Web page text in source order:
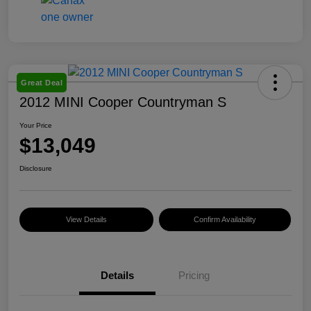
Great Deal
2012 MINI Cooper Countryman S
Your Price
$13,049
Disclosure
View Details Confirm Availability
Details Pricing